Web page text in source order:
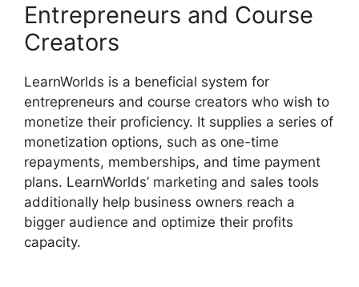
Entrepreneurs and Course
Creators
LearnWorlds is a beneficial system for
entrepreneurs and course creators who wish to
monetize their proficiency. It supplies a series of
monetization options, such as one-time
repayments, memberships, and time payment
plans. LearnWorlds’ marketing and sales tools
additionally help business owners reach a
bigger audience and optimize their profits
capacity.